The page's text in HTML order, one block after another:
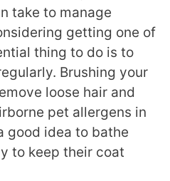
take to manage
getting one of
thing to do is to
Brushing your
loose hair and
pet allergens in
good idea to bathe
to keep their coat